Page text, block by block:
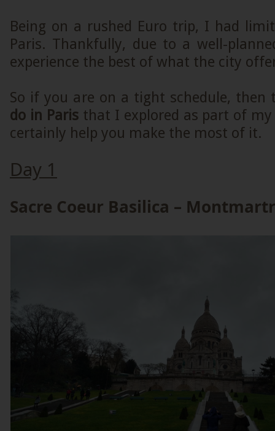
Being on a rushed Euro trip, I had
Paris. Thankfully, due to a well-
experience the best of what the city
So if you are on a tight schedule, then
do in Paristhat I explored as part of
certainly help you make the most of it.
Day 1
Sacre Coeur Basilica –